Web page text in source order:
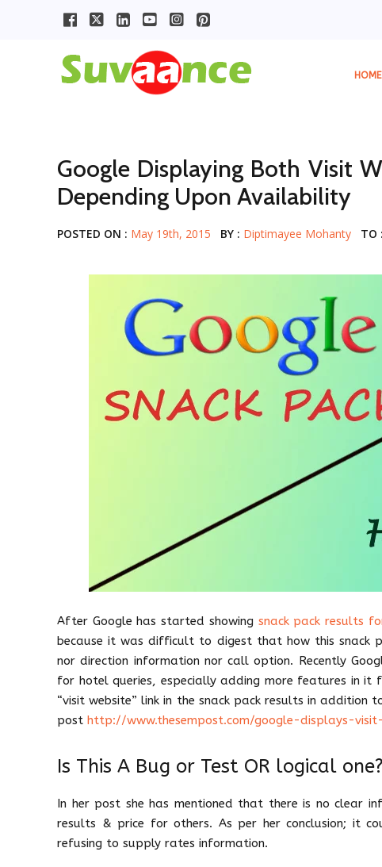
HOME
Google Displaying Both Visit
Depending Upon Availability
POSTED ON : May 19th, 2015 BY : Diptimayee Mohanty TO :
After Google has started showing snack pack results
because it was difficult to digest that how this snack
nor direction information nor call option. Recently
for hotel queries, especially adding more features in it
“visit website” link in the snack pack results in addition
post http://www.thesempost.com/google-displays-
Is This A Bug or Test OR logical one?
In her post she has mentioned that there is no clear
results & price for others. As per her conclusion; it
refusing to supply rates information.